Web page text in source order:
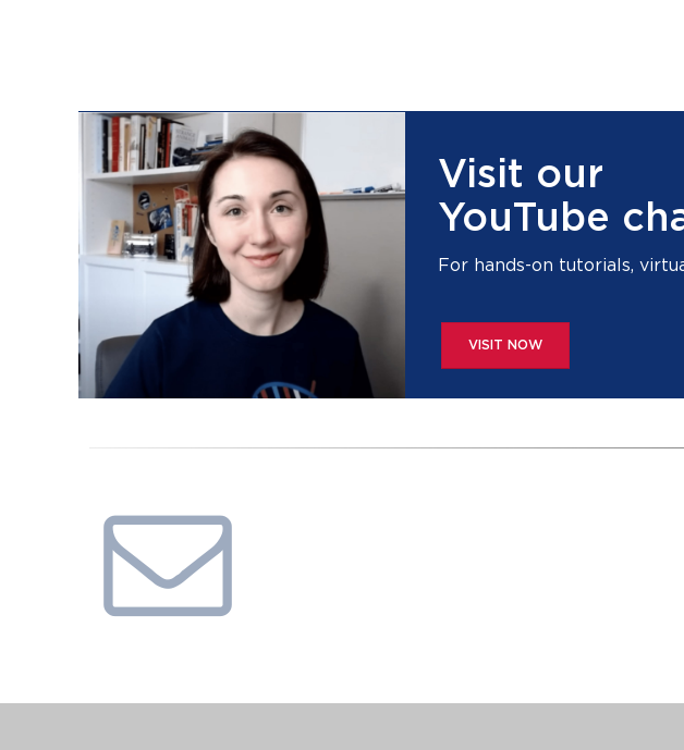
Visit our
YouTube
For hands-on tutorials,
VISIT NOW